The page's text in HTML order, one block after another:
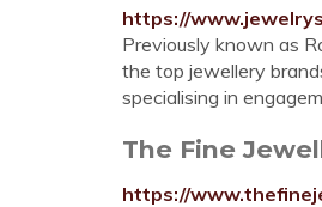
https://
Previously known as
the top jewellery
specialising in
The Fine
https://